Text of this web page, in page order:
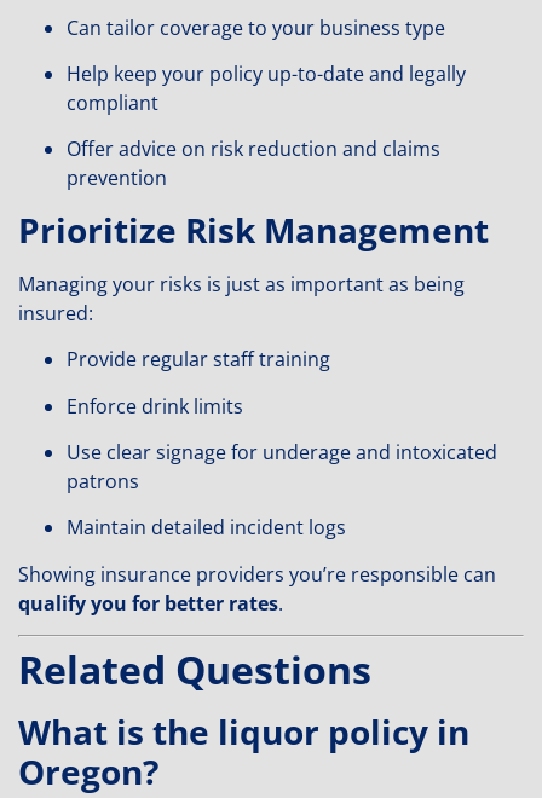
Can tailor coverage to your business type
Help keep your policy up-to-date and legally
compliant
Offer advice on risk reduction and claims
prevention
Prioritize Risk Management
Managing your risks is just as important as being
insured:
Provide regular staff training
Enforce drink limits
Use clear signage for underage and intoxicated
patrons
Maintain detailed incident logs
Showing insurance providers you’re responsible can
qualify you for better rates.
Related Questions
What is the liquor policy in
Oregon?